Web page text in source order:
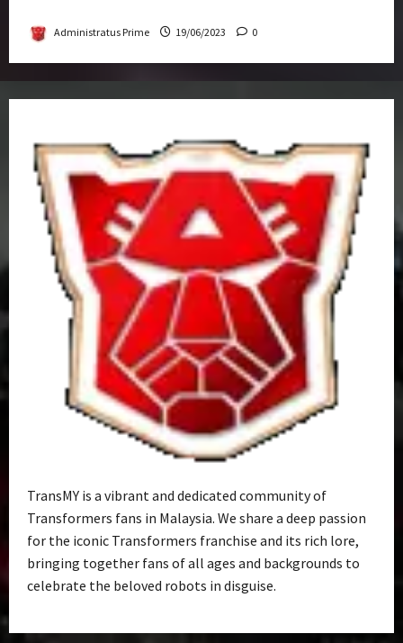
Administratus Prime 19/06/2023 0
TransMY is a vibrant and dedicated community of
Transformers fans in Malaysia. We share a deep passion
for the iconic Transformers franchise and its rich lore,
bringing together fans of all ages and backgrounds to
celebrate the beloved robots in disguise.